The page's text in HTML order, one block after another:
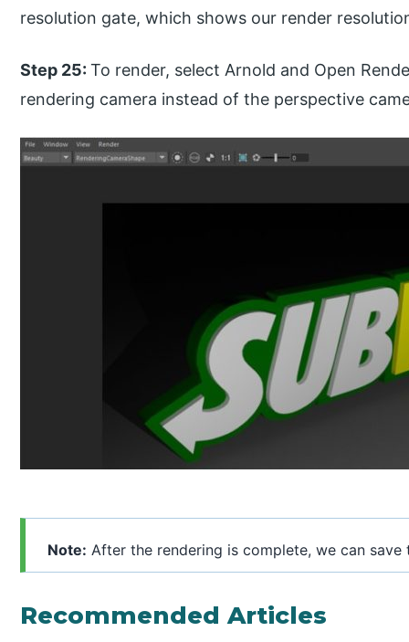
resolution gate, which shows our render
Step 25:To render, select Arnold and Open
rendering camera instead of the perspective
Note: After the rendering is complete, we can
Recommended Articles